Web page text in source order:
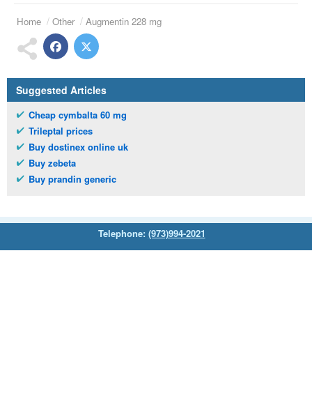
Home Other Augmentin 228 mg
Suggested Articles
Cheap cymbalta 60 mg
Trileptal prices
Buy dostinex online uk
Buy zebeta
Buy prandin generic
Telephone: (973)994-2021
Monday - Friday: 9:45am - 8:30pm